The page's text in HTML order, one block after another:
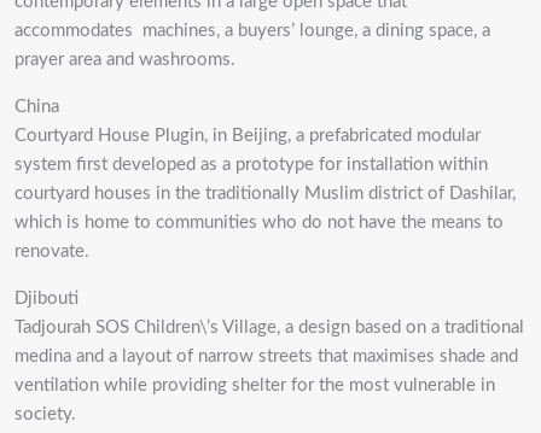
accommodates machines, a buyers’ lounge, a dining space, a
prayer area and washrooms.
China
Courtyard House Plugin, in Beijing, a prefabricated modular
system first developed as a prototype for installation within
courtyard houses in the traditionally Muslim district of Dashilar,
which is home to communities who do not have the means to
renovate.
Djibouti
Tadjourah SOS Children\’s Village, a design based on a traditional
medina and a layout of narrow streets that maximises shade and
ventilation while providing shelter for the most vulnerable in
society.